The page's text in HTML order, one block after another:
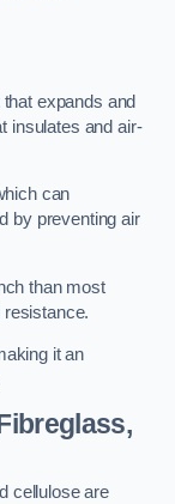
expands and
insulates and air-
can
by preventing air
than most
resistance.
it an
cellulose are